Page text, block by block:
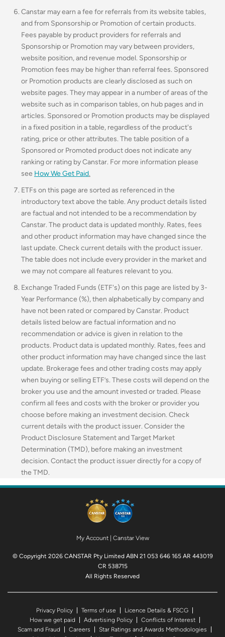
Canstar may earn a fee for referrals from its website tables,
and from Sponsorship or Promotion of certain products.
Fees payable by product providers for referrals and
Sponsorship or Promotion may vary between providers,
website position, and revenue model. Sponsorship or
Promotion fees may be higher than referral fees. Sponsored
or Promotion products are clearly disclosed as such on
website pages. They may appear in a number of areas of the
website such as in comparison tables, on hub pages and in
articles. Sponsored or Promotion products may be displayed
in a fixed position in a table, regardless of the product's
rating, price or other attributes. The table position of a
Sponsored or Promoted product does not indicate any
ranking or rating by Canstar. For more information please
see How We Get Paid.
ETFs on this page are sorted as referenced in the
introductory text above the table. Any product details listed
are factual and not intended to be a recommendation by
Canstar. The product data is updated monthly. Rates, fees
and other product information may have changed since the
last update. Check current details with the product issuer.
The table does not include every provider in the market and
we may not compare all features relevant to you.
Exchange Traded Funds (ETF's) on this page are listed by 3-
Year Performance (%), then alphabetically by company and
have not been rated or compared by Canstar. Product
details listed below are factual information and no
recommendation or advice is given in relation to the
products. Product data is updated monthly. Rates, fees and
other product information may have changed since the last
update. Brokerage fees and other trading costs may apply
when buying or selling ETF’s. These costs will depend on the
broker you use and the amount invested or traded. Please
confirm all fees and costs with the broker or provider you
choose before making an investment decision. Check
current details with the product issuer. Consider the
Product Disclosure Statement and Target Market
Determination (TMD), before making an investment
decision. Contact the product issuer directly for a copy of
the TMD.
My Account| Canstar View
© Copyright 2026 CANSTAR Pty Limited ABN 21 053 646 165 AR 443019
CR 538715
All Rights Reserved
Privacy Policy Terms of use
Licence Details & FSCG
How we get paid
Advertising Policy
Conflicts of Interest
Scam and Fraud
Careers
Star Ratings and Awards Methodologies